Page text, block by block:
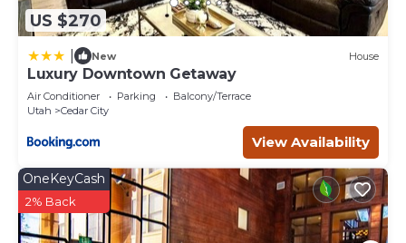
US $270
New House
Luxury Downtown Getaway
Air Conditioner Parking
Balcony/Terrace
Utah
Cedar City
View Availability
OneKeyCash
2% Back